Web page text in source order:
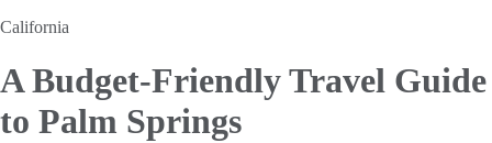
California
A Budget-Friendly Travel Guide
to Palm Springs